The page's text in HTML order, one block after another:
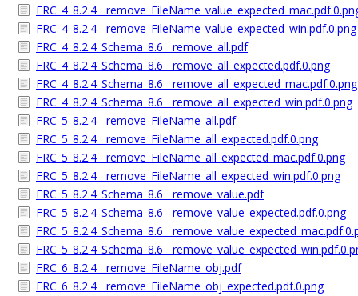
FRC_4_8.2.4__remove_FileName_value_expected_win.pdf.0.png
FRC_4_8.2.4_Schema_8.6__remove_all.pdf
FRC_4_8.2.4_Schema_8.6__remove_all_expected.pdf.0.png
FRC_4_8.2.4_Schema_8.6__remove_all_expected_mac.pdf.0.png
FRC_4_8.2.4_Schema_8.6__remove_all_expected_win.pdf.0.png
FRC_5_8.2.4__remove_FileName_all.pdf
FRC_5_8.2.4__remove_FileName_all_expected.pdf.0.png
FRC_5_8.2.4__remove_FileName_all_expected_mac.pdf.0.png
FRC_5_8.2.4__remove_FileName_all_expected_win.pdf.0.png
FRC_5_8.2.4_Schema_8.6__remove_value.pdf
FRC_5_8.2.4_Schema_8.6__remove_value_expected.pdf.0.png
FRC_6_8.2.4__remove_FileName_obj.pdf
FRC_6_8.2.4__remove_FileName_obj_expected.pdf.0.png